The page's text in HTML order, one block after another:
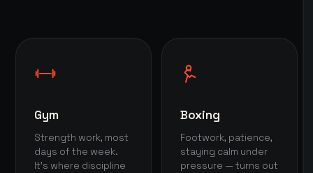
Gym
Strength work, most
days of the week.
It's where discipline
Boxing
Footwork, patience,
staying calm under
pressure — turns out